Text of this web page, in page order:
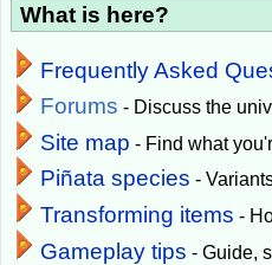
What is here?
Frequently Asked
Forums - Discuss the
Site map - Find what
Piñata species -
Transforming items -
Gameplay tips - Guide,